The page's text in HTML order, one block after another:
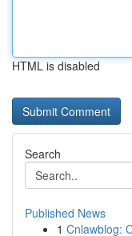
HTML is disabled
Search
Published News
1 Cnlawblog: